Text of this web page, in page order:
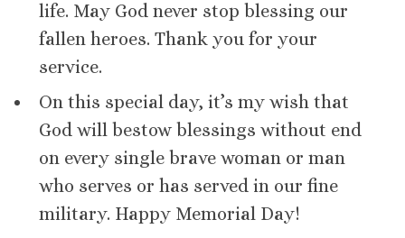
life. May God never stop blessing our
fallen heroes. Thank you for your
service.
On this special day, it’s my wish that
God will bestow blessings without end
on every single brave woman or man
who serves or has served in our fine
military. Happy Memorial Day!